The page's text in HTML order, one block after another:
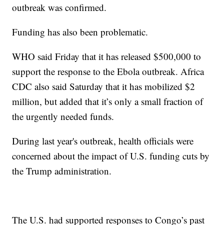
outbreak was confirmed.
Funding has also been problematic.
WHO said Friday that it has released $500,000 to
support the response to the Ebola outbreak. Africa
CDC also said Saturday that it has mobilized $2
million, but added that it’s only a small fraction of
the urgently needed funds.
During last year's outbreak, health officials were
concerned about the impact of U.S. funding cuts by
the Trump administration.
The U.S. had supported responses to Congo’s past